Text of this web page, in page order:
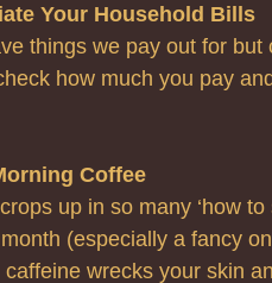
Your Household Bills
things we pay out for
how much you pay
Coffee
up in so many ‘how
(especially a fancy
wrecks your skin